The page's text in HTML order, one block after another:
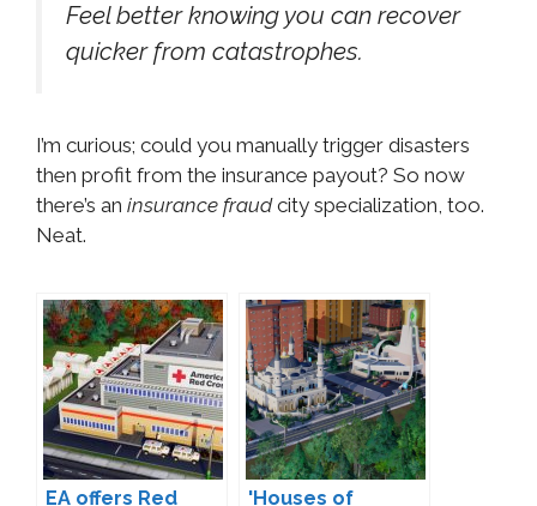
Feel better knowing you can recover
quicker from catastrophes.
I’m curious; could you manually trigger disasters
then profit from the insurance payout? So now
there’s an insurance fraudcity specialization, too.
Neat.
EA offers Red
'Houses of